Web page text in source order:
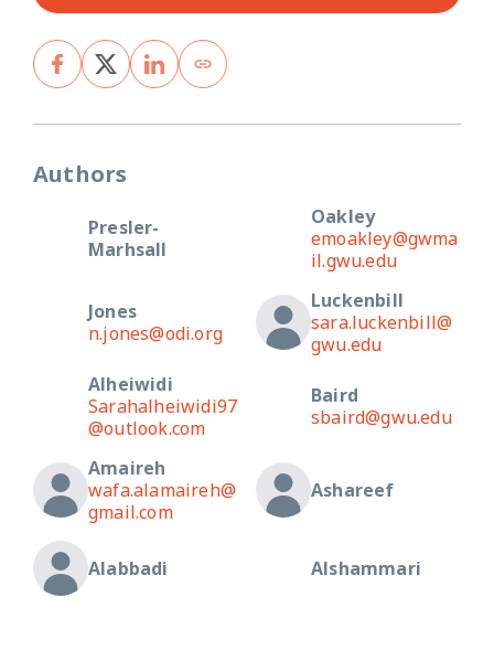
Authors
Presler-
Marhsall
Oakley
emoakley@gwma
il.gwu.edu
Jones
n.jones@odi.org
Luckenbill
sara.luckenbill@
gwu.edu
Alheiwidi
Sarahalheiwidi97
@outlook.com
Baird
sbaird@gwu.edu
Amaireh
wafa.alamaireh@
gmail.com
Ashareef
Alabbadi Alshammari